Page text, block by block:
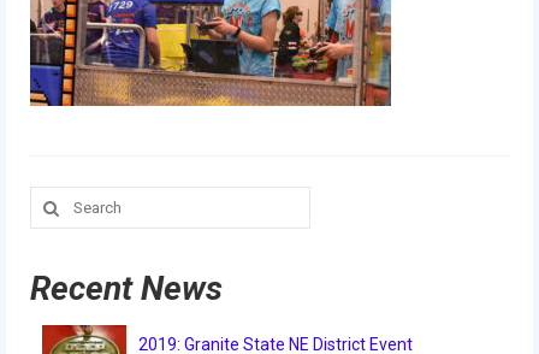
FIRST
Our Team
Our Outreach
Search
for:
Recent News
2019: Granite State NE District Event